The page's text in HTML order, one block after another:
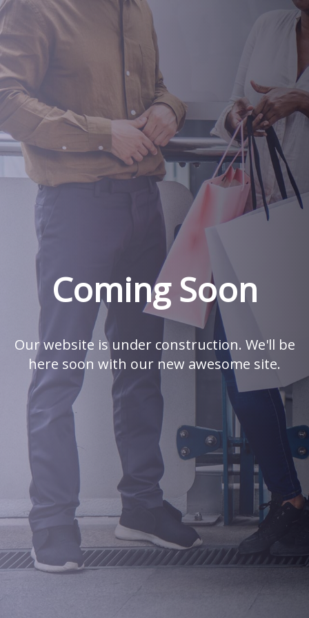
Coming Soon
Our website is under construction. We'll be
here soon with our new awesome site.